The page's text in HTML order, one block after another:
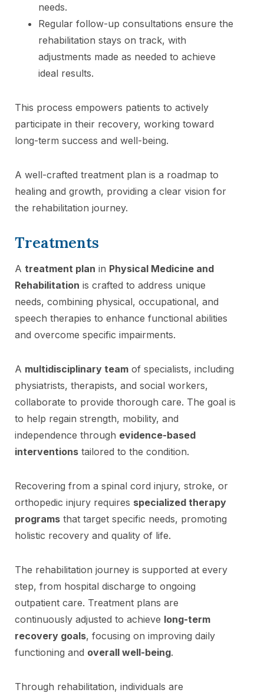
needs.
Regular follow-up consultations ensure the
rehabilitation stays on track, with
adjustments made as needed to achieve
ideal results.
This process empowers patients to actively
participate in their recovery, working toward
long-term success and well-being.
A well-crafted treatment plan is a roadmap to
healing and growth, providing a clear vision for
the rehabilitation journey.
Treatments
A treatment plan in Physical Medicine and
Rehabilitation is crafted to address unique
needs, combining physical, occupational, and
speech therapies to enhance functional abilities
and overcome specific impairments.
A multidisciplinary team of specialists, including
physiatrists, therapists, and social workers,
collaborate to provide thorough care. The goal is
to help regain strength, mobility, and
independence through evidence-based
interventions tailored to the condition.
Recovering from a spinal cord injury, stroke, or
orthopedic injury requires specialized therapy
programs that target specific needs, promoting
holistic recovery and quality of life.
The rehabilitation journey is supported at every
step, from hospital discharge to ongoing
outpatient care. Treatment plans are
continuously adjusted to achieve long-term
recovery goals, focusing on improving daily
functioning and overall well-being.
Through rehabilitation, individuals are